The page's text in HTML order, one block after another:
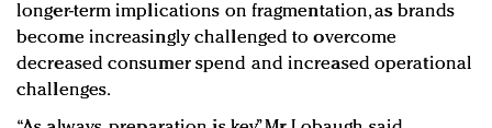
longer-term implications on fragmentation, as brands
become increasingly challenged to overcome
decreased consumer spend and increased operational
challenges.